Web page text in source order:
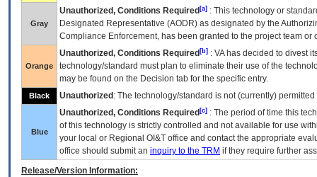
Gray
Unauthorized, Conditions Required [a] : This technology or
Designated Representative (AODR) as designated by the
Compliance Enforcement, has been granted to the project team
Orange
Unauthorized, Conditions Required [b] : VAhas decided to divest
technology/standard must plan to eliminate their use of the
may be found on the Decision tab for the specific entry.
Black Unauthorized : The technology/standard is not (currently)
Blue
Unauthorized, Conditions Required [c] : The period of time this
of this technology is strictly controlled and not available for use
your local or Regional OI&T office and contact the appropriate
office should submit an inquiry to the TRM if they require further
Release/Version Information: